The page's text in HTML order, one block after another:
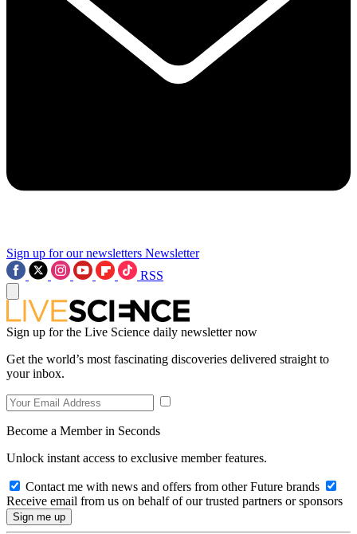
Sign up for our newsletters Newsletter
RSS
Sign up for the Live Science daily newsletter now
Get the world’s most fascinating discoveries delivered straight to
your inbox.
Become a Member in Seconds
Unlock instant access to exclusive member features.
Contact me with news and offers from other Future brands
Receive email from us on behalf of our trusted partners or sponsors